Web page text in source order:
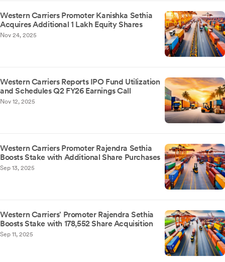
Western Carriers Promoter Kanishka Sethia
Acquires Additional 1 Lakh Equity Shares
Nov 24, 2025
Western Carriers Reports IPO Fund Utilization
and Schedules Q2 FY26 Earnings Call
Nov 12, 2025
Western Carriers Promoter Rajendra Sethia
Boosts Stake with Additional Share Purchases
Sep 13, 2025
Western Carriers' Promoter Rajendra Sethia
Boosts Stake with 178,552 Share Acquisition
Sep 11, 2025